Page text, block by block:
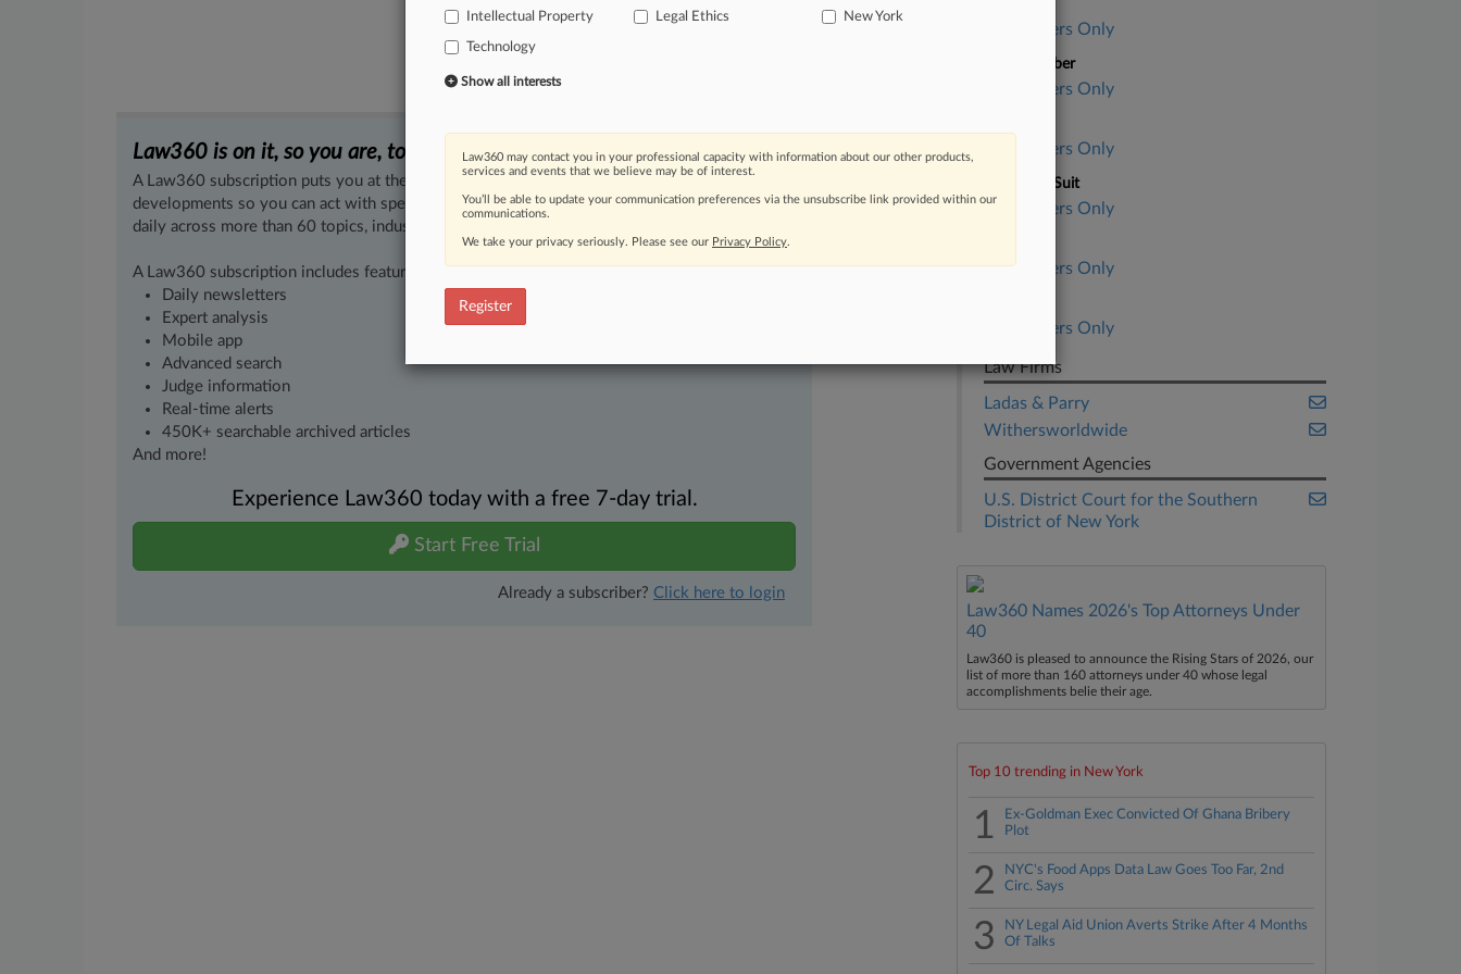
Law360 is on it, so you are, too.
A Law360 subscription puts you at the center of fast-moving legal issues, trends and
developments so you can act with speed and confidence. Over 200 articles are published
daily across more than 60 topics, industries, practice areas and jurisdictions.
A Law360 subscription includes features such as
Daily newsletters
Expert analysis
Mobile app
Advanced search
Judge information
Real-time alerts
450K+ searchable archived articles
And more!
Experience Law360 today with a free 7-day trial.
Start Free Trial
Already a subscriber? Click here to login
Subscribers Only
Case Number
Subscribers Only
Subscribers Only
Nature of Suit
Subscribers Only
Subscribers Only
Subscribers Only
Law Firms
Ladas & Parry
Withersworldwide
Government Agencies
U.S. District Court for the Southern
District of New York
Law360 Names 2026's Top Attorneys Under
40
Law360 is pleased to announce the Rising Stars of 2026, our
list of more than 160 attorneys under 40 whose legal
accomplishments belie their age.
Top 10 trending in New York
1
Ex-Goldman Exec Convicted Of Ghana Bribery
Plot
2
NYC's Food Apps Data Law Goes Too Far, 2nd
Circ. Says
3
NY Legal Aid Union Averts Strike After 4 Months
Of Talks
Intellectual Property
Legal Ethics New York
Technology
Show all interests
Law360 may contact you in your professional capacity with information about our other products,
services and events that we believe may be of interest.
You’ll be able to update your communication preferences via the unsubscribe link provided within our
communications.
We take your privacy seriously. Please see our Privacy Policy.
Register